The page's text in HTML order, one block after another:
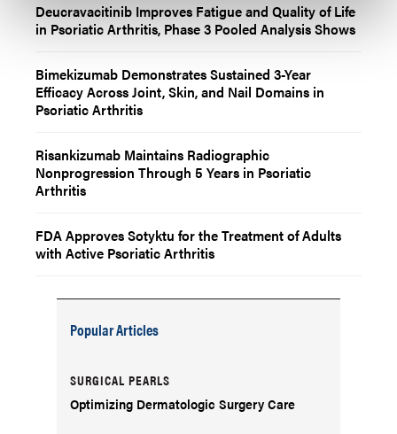
Deucravacitinib Improves Fatigue and Quality of Life
in Psoriatic Arthritis, Phase 3 Pooled Analysis Shows
Bimekizumab Demonstrates Sustained 3-Year
Efficacy Across Joint, Skin, and Nail Domains in
Psoriatic Arthritis
Risankizumab Maintains Radiographic
Nonprogression Through 5 Years in Psoriatic
Arthritis
FDA Approves Sotyktu for the Treatment of Adults
with Active Psoriatic Arthritis
Popular Articles
SURGICAL PEARLS
Optimizing Dermatologic Surgery Care